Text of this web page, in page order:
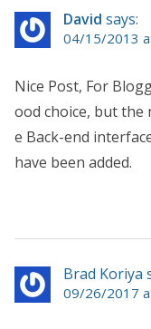
David says:
04/15/2013
Nice Post, For
ood choice, but the
e Back-end
have been added.
Brad Koriya
09/26/2017